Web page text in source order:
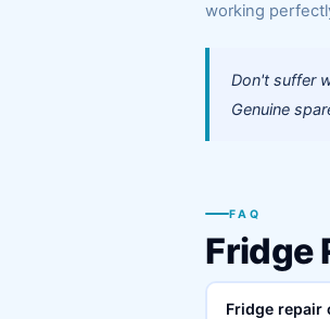
working
Don't suffer
Genuine
FAQ
Fridge
Fridge repair